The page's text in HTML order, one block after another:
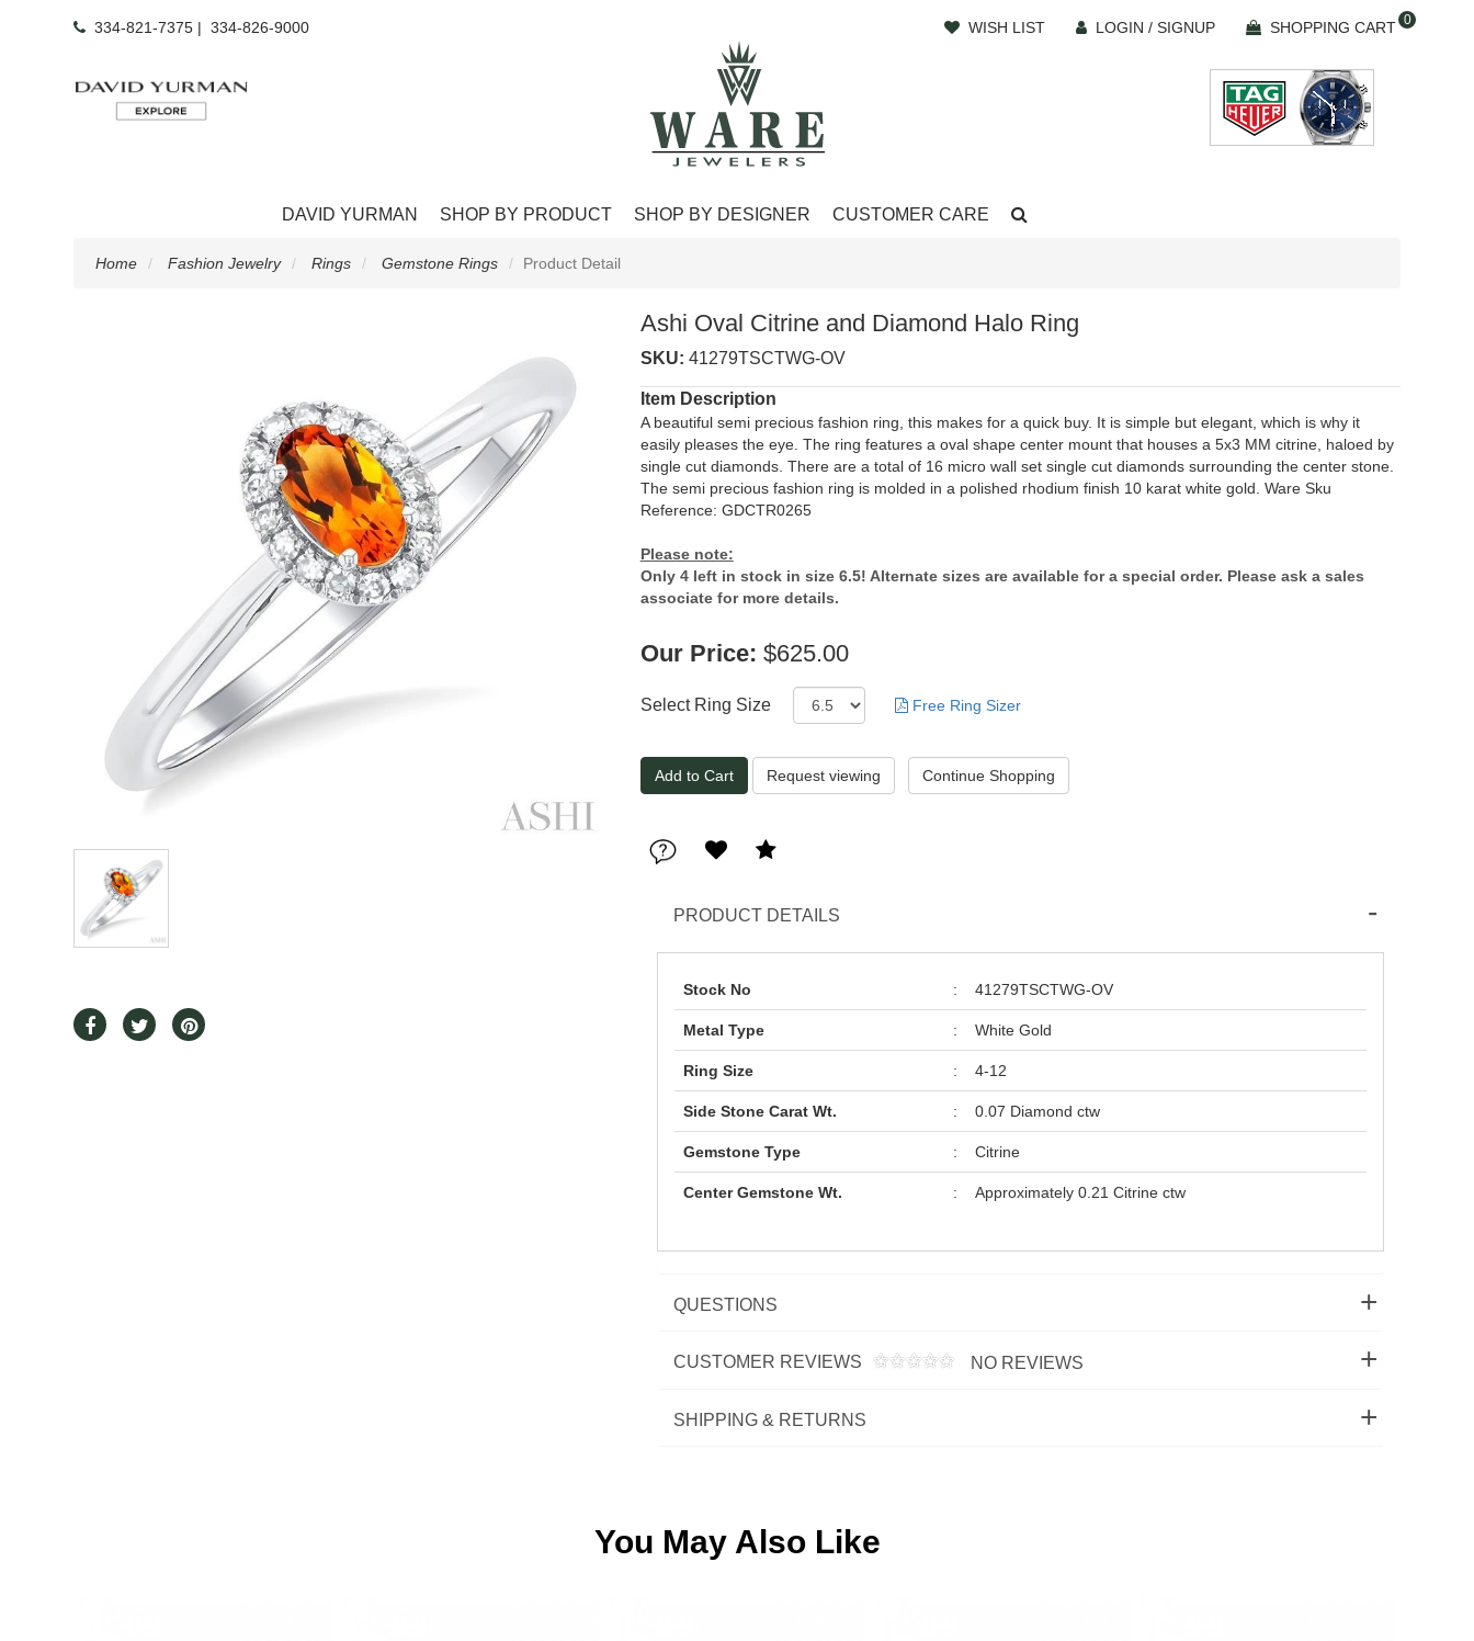
334-821-7375 | 334-826-9000 WISH LIST LOGIN / SIGNUP 0
SHOPPING CART
DAVID YURMAN SHOP BY PRODUCT SHOP BY DESIGNER CUSTOMER CARE
Home Fashion Jewelry Rings Gemstone Rings Product Detail
Ashi Oval Citrine and Diamond Halo Ring
SKU: 41279TSCTWG-OV
Item Description
A beautiful semi precious fashion ring, this makes for a quick buy. It is simple but elegant, which is why it
easily pleases the eye. The ring features a oval shape center mount that houses a 5x3 MM citrine, haloed by
single cut diamonds. There are a total of 16 micro wall set single cut diamonds surrounding the center stone.
The semi precious fashion ring is molded in a polished rhodium finish 10 karat white gold. Ware Sku
Reference: GDCTR0265
Please note:
Only 4 left in stock in size 6.5! Alternate sizes are available for a special order. Please ask a sales
associate for more details.
Our Price: $625.00
Select Ring Size Free Ring Sizer
Request viewing
PRODUCT DETAILS
Stock No : 41279TSCTWG-OV
Metal Type : White Gold
Ring Size : 4-12
Side Stone Carat Wt. : 0.07 Diamond ctw
Gemstone Type : Citrine
Center Gemstone Wt. : Approximately 0.21 Citrine ctw
QUESTIONS
CUSTOMER REVIEWS NO REVIEWS
SHIPPING & RETURNS
You May Also Like